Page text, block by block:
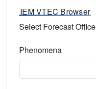
IEM VTEC Browser
Select Forecast Office
Phenomena